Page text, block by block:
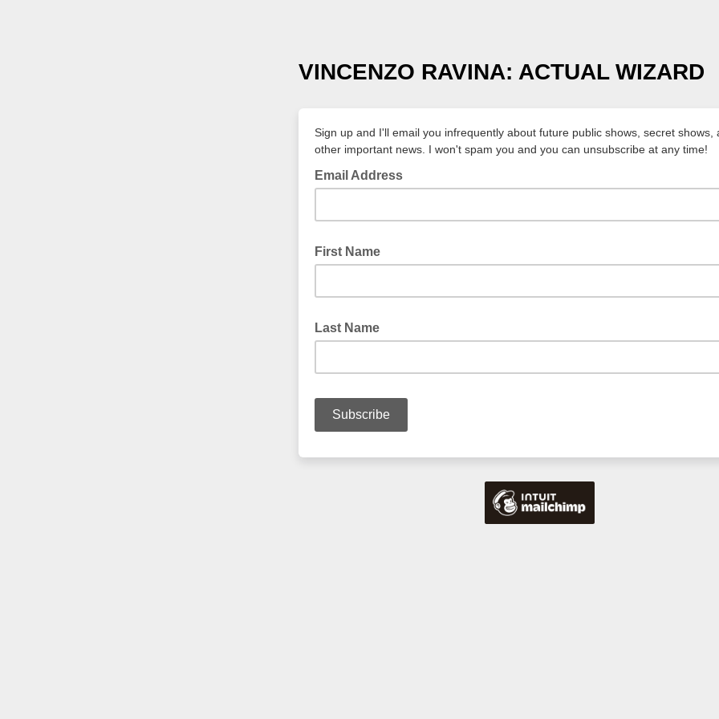
VINCENZO RAVINA: ACTUAL WIZARD
Sign up and I'll email you infrequently about future public shows, secret shows,
other important news. I won't spam you and you can unsubscribe at any time!
Email Address
First Name
Last Name